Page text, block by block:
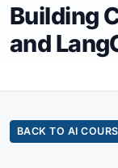
Building
and
BACK TO AI